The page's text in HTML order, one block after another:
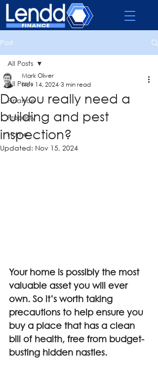
Post
All Posts
Finance
Property
Home
All Posts
Do you really need a
building and pest
inspection?
Mark Oliver
Nov 14, 2024 3 min read
Updated: Nov 15, 2024
Your home is possibly the most
valuable asset you will ever
own. So it’s worth taking
precautions to help ensure you
buy a place that has a clean
bill of health, free from budget-
busting hidden nasties.